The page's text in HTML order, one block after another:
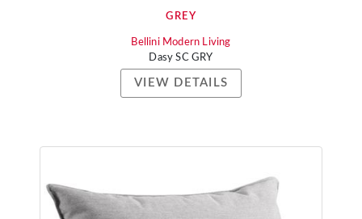
GREY
Bellini Modern Living
Dasy SC GRY
VIEW DETAILS